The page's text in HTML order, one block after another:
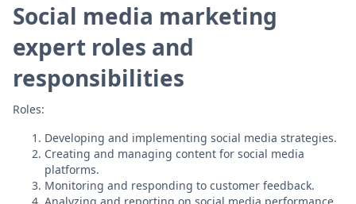
Social media marketing
expert roles and
responsibilities
Roles:
Developing and implementing social media strategies.
Creating and managing content for social media
platforms.
Monitoring and responding to customer feedback.